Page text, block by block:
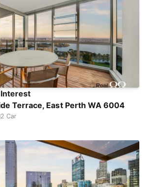
Terrace, East Perth WA 6004
2 Car